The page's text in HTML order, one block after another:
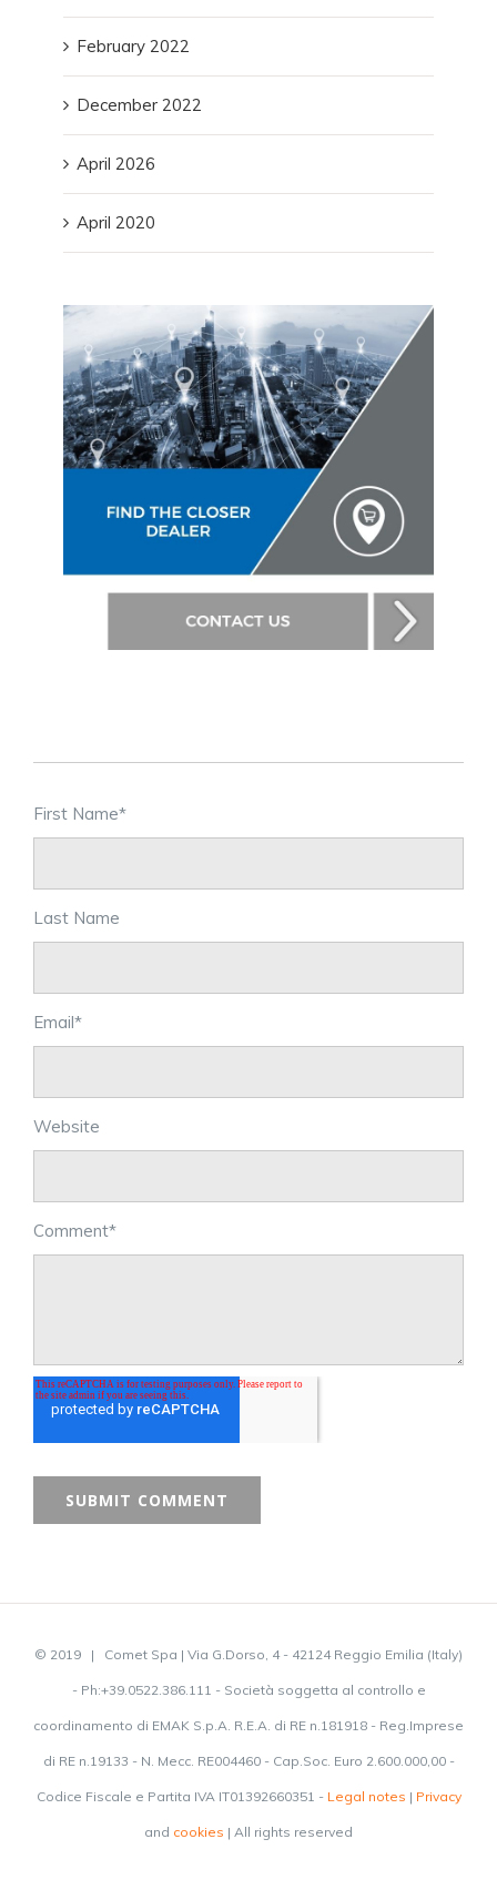
February 2022
December 2022
April 2026
April 2020
First Name*
Last Name
Email*
Website
Comment*
© 2019 | Comet Spa | Via G.Dorso, 4 - 42124 Reggio Emilia (Italy)
- Ph:+39.0522.386.111 - Società soggetta al controllo e
coordinamento di EMAK S.p.A. R.E.A. di RE n.181918 - Reg.Imprese
di RE n.19133 - N. Mecc. RE004460 - Cap.Soc. Euro 2.600.000,00 -
Codice Fiscale e Partita IVA IT01392660351 - Legal notes | Privacy
and cookies | All rights reserved